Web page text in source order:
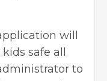
will
safe all
to